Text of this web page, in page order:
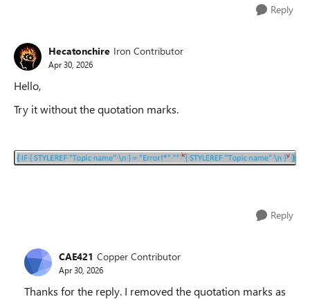
Reply
Hecatonchire Iron Contributor
Apr 30, 2026
Hello,
Try it without the quotation marks.
Reply
CAE421 Copper Contributor
Apr 30, 2026
Thanks for the reply. I removed the quotation marks as